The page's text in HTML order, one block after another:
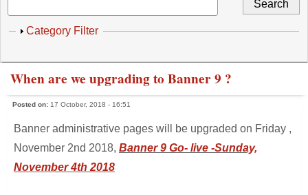
Show
Category Filter
When are we upgrading to Banner 9 ?
Posted on: 17 October, 2018 - 16:51
Banner administrative pages will be upgraded on Friday ,
November 2nd 2018, Banner 9 Go- live -Sunday,
November 4th 2018